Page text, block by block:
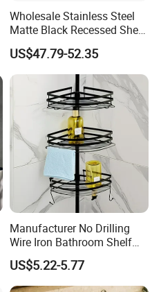
Wholesale Stainless Steel
Matte Black Recessed Shelf
with Light Bathroom
Shower Niche
US$47.79-52.35
Manufacturer No Drilling
Wire Iron Bathroom Shelf
Storage Rack Organizer 3
Tier Tension Pole Corner
Shower Organizer Caddy
US$5.22-5.77